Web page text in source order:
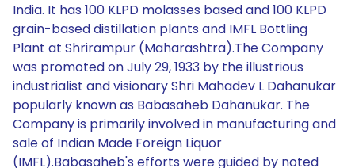
India. It has 100 KLPD molasses based and 100 KLPD
grain-based distillation plants and IMFL Bottling
Plant at Shrirampur (Maharashtra).The Company
was promoted on July 29, 1933 by the illustrious
industrialist and visionary Shri Mahadev L Dahanukar
popularly known as Babasaheb Dahanukar. The
Company is primarily involved in manufacturing and
sale of Indian Made Foreign Liquor
(IMFL).Babasaheb's efforts were guided by noted